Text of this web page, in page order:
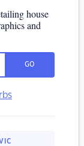
house
and
GO